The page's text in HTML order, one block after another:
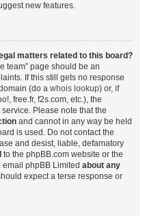
new features.
matters related to this board?
team” page should be an
If this still gets no response
(do a whois lookup) or, if
free.fr, f2s.com, etc.), the
Please note that the
and cannot in any way be held
is used. Do not contact the
and desist, liable, defamatory
to the phpBB.com website or the
phpBB Limited about any
expect a terse response or